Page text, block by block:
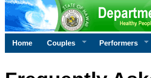
Home Couples Performers